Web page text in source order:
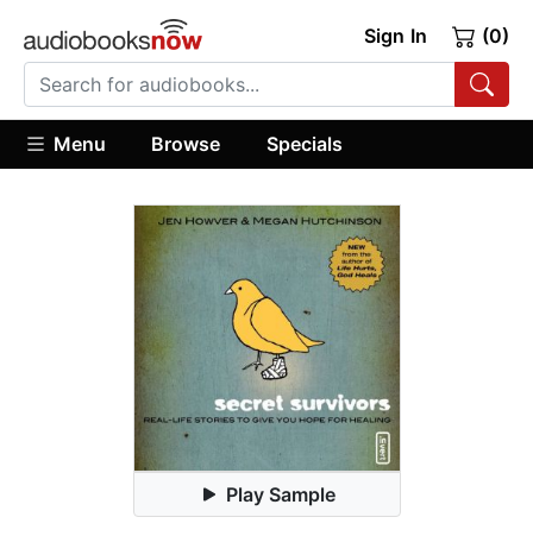
Sign In (0)
Menu Browse Specials
Play Sample